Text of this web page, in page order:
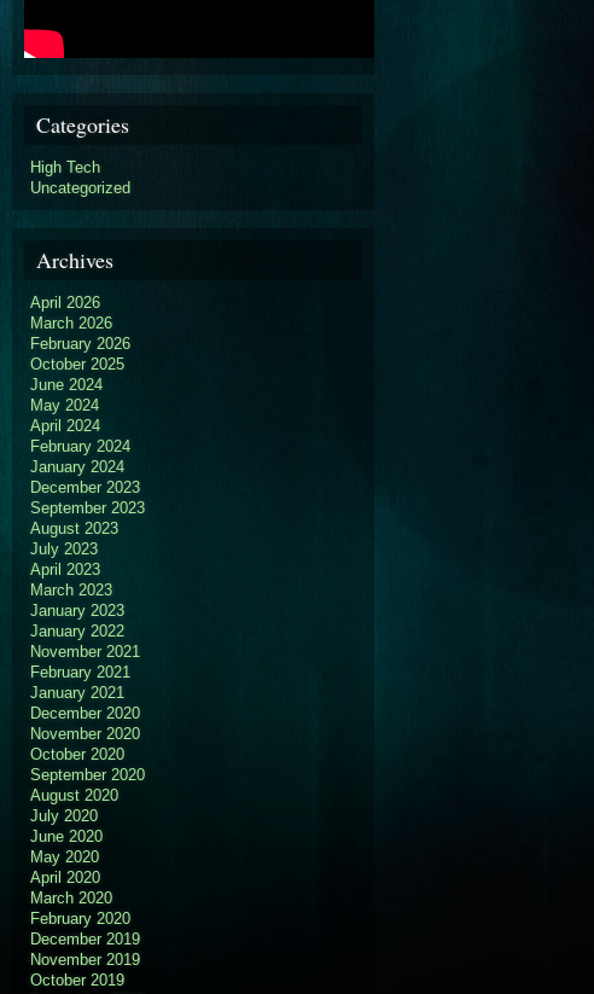
Categories
High Tech
Uncategorized
Archives
April 2026
March 2026
February 2026
October 2025
June 2024
May 2024
April 2024
February 2024
January 2024
December 2023
September 2023
August 2023
July 2023
April 2023
March 2023
January 2023
January 2022
November 2021
February 2021
January 2021
December 2020
November 2020
October 2020
September 2020
August 2020
July 2020
June 2020
May 2020
April 2020
March 2020
February 2020
December 2019
November 2019
October 2019